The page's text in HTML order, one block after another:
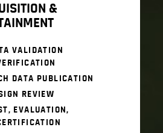
&
VALIDATION
DATA PUBLICATION
REVIEW
EVALUATION,